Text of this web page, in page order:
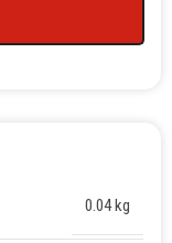
0.04 kg